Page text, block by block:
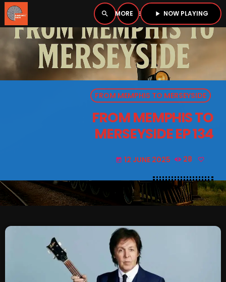
search menu play_arrow NOW PLAYING
close
open_in_new PLAYER
PODCASTS
SCHEDULE
FROM MEMPHIS TO MERSEYSIDE
FROM MEMPHIS TO
MERSEYSIDE EP 134
today 12 JUNE 2025 28